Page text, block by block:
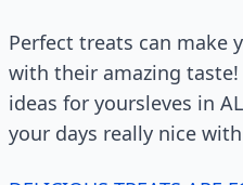
Perfect treats can make
with their amazing
ideas for yoursleves in
your days really nice